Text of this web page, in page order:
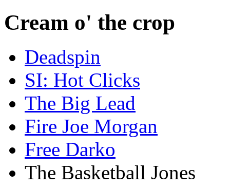
Cream o' the crop
Deadspin
SI: Hot Clicks
The Big Lead
Fire Joe Morgan
Free Darko
The Basketball Jones